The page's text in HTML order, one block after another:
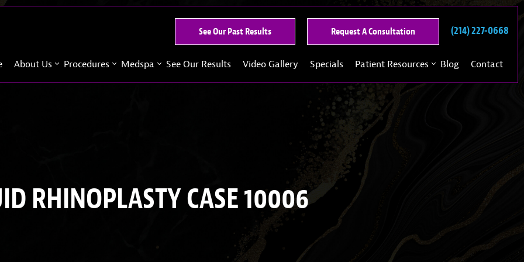
See Our Past ResultsSee
Our
Past
Request A Consultation
A
Consultation
(214) 227-0668
About Us Procedures Medspa See Our Results Video Gallery Specials Patient Resources Blog Contact
RHINOPLASTY CASE 10006